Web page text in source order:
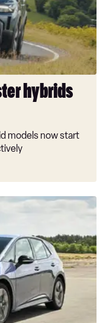
hybrids
models now start